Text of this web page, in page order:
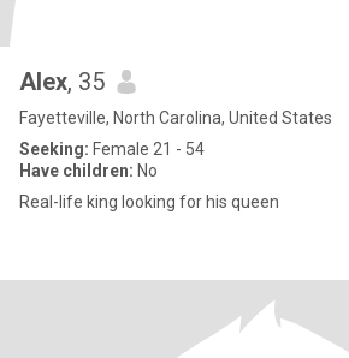
Alex, 35
Fayetteville, North Carolina, United States
Seeking: Female 21 - 54
Have children: No
Real-life king looking for his queen